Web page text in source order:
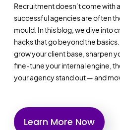
Recruitment doesn’t come with
successful agencies are often
mould. In this blog, we dive into
hacks that go beyond the
grow your client base, sharpen
fine-tune your internal engine,
your agency stand out — and
Learn More Now